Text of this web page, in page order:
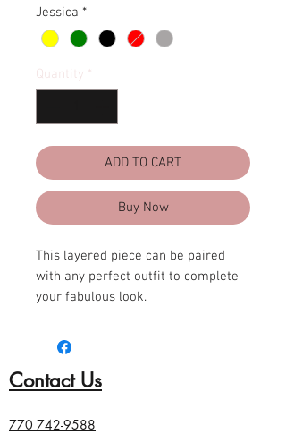
Jessica *
Quantity *
ADD TO CART
Buy Now
This layered piece can be paired
with any perfect outfit to complete
your fabulous look.
Adjustable 36”-42” L
Lightweight
Double Faux leather cord
Handmade in Ecuador
Contact Us
770 742-9588